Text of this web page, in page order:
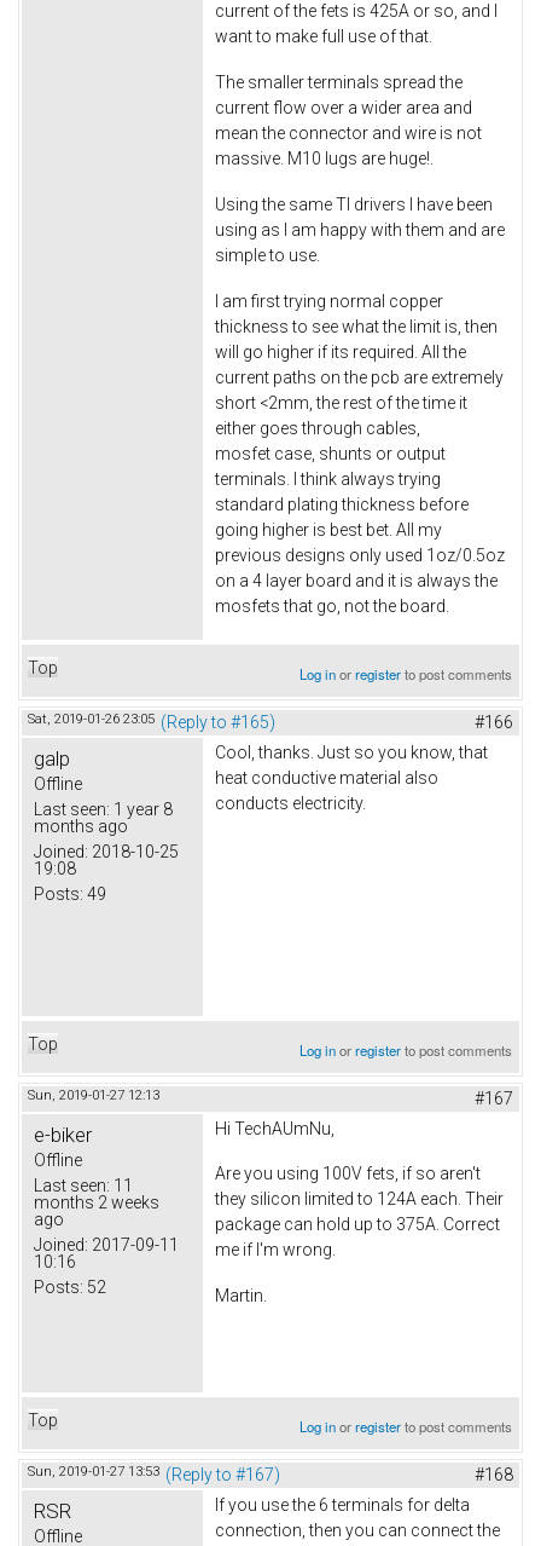
current of the fets is 425A or so, and I
want to make full use of that.
The smaller terminals spread the
current flow over a wider area and
mean the connector and wire is not
massive. M10 lugs are huge!.
Using the same TI drivers I have been
using as I am happy with them and are
simple to use.
I am first trying normal copper
thickness to see what the limit is, then
will go higher if its required. All the
current paths on the pcb are extremely
short <2mm, the rest of the time it
either goes through cables,
mosfet case, shunts or output
terminals. I think always trying
standard plating thickness before
going higher is best bet. All my
previous designs only used 1oz/0.5oz
on a 4 layer board and it is always the
mosfets that go, not the board.
Top Log inorregisterto post comments
Sat, 2019-01-26 23:05 (Reply to #165) #166
galp
Offline
Last seen: 1 year 8
months ago
Joined: 2018-10-25
19:08
Posts: 49
Cool, thanks. Just so you know, that
heat conductive material also
conducts electricity.
Top Log inorregisterto post comments
Sun, 2019-01-27 12:13 #167
e-biker
Offline
Last seen: 11
months 2 weeks
ago
Joined: 2017-09-11
10:16
Posts: 52
Hi TechAUmNu,
Are you using 100V fets, if so aren't
they silicon limited to 124A each. Their
package can hold up to 375A. Correct
me if I'm wrong.
Martin.
Top Log inorregisterto post comments
Sun, 2019-01-27 13:53 (Reply to #167) #168
RSR
Offline
If you use the 6 terminals for delta
connection, then you can connect the